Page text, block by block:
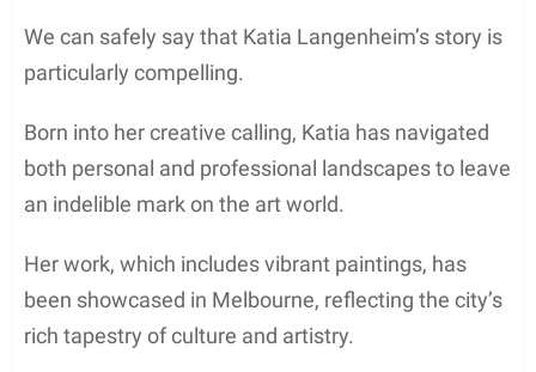
We can safely say that Katia Langenheim’s story is
particularly compelling.
Born into her creative calling, Katia has navigated
both personal and professional landscapes to leave
an indelible mark on the art world.
Her work, which includes vibrant paintings, has
been showcased in Melbourne, reflecting the city’s
rich tapestry of culture and artistry.